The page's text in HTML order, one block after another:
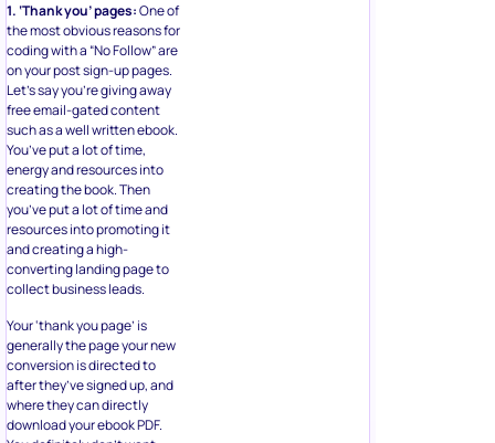
1. ‘Thank you’ pages:One of
the most obvious reasons for
coding with a “No Follow” are
on your post sign-up pages.
Let’s say you’re giving away
free email-gated content
such as a well written ebook.
You’ve put a lot of time,
energy and resources into
creating the book. Then
you’ve put a lot of time and
resources into promoting it
and creating a high-
converting landing page to
collect business leads.
Your ‘thank you page’ is
generally the page your new
conversion is directed to
after they’ve signed up, and
where they can directly
download your ebook PDF.